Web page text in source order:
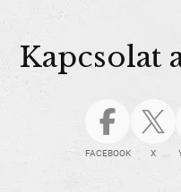
Kapcsolat
FACEBOOK X